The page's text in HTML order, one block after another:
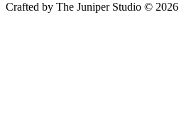
Crafted by The Juniper Studio © 2026